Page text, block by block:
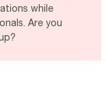
while
Are you